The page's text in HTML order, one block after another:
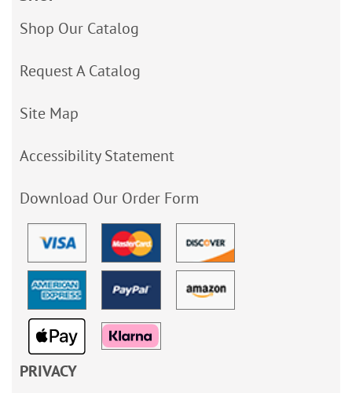
Shop Our Catalog
Request A Catalog
Site Map
Accessibility Statement
Download Our Order Form
PRIVACY